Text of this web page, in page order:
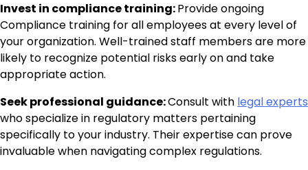
Invest in compliance training:Provide ongoing
Compliance training for all employees at every level of
your organization. Well-trained staff members are more
likely to recognize potential risks early on and take
appropriate action.
Seek professional guidance:Consult with legal experts
who specialize in regulatory matters pertaining
specifically to your industry. Their expertise can prove
invaluable when navigating complex regulations.